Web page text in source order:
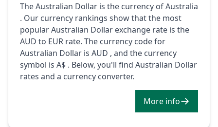
The Australian Dollar is the currency of Australia
. Our currency rankings show that the most
popular Australian Dollar exchange rate is the
AUD to EUR rate. The currency code for
Australian Dollar is AUD , and the currency
symbol is A$ . Below, you'll find Australian Dollar
rates and a currency converter.
More info